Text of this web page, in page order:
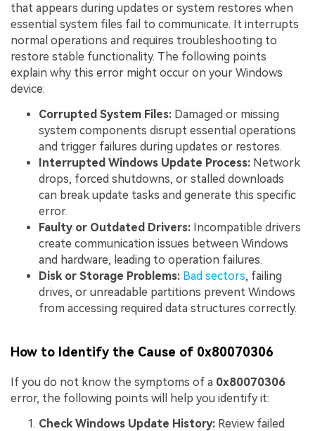
that appears during updates or system restores when
essential system files fail to communicate. It interrupts
normal operations and requires troubleshooting to
restore stable functionality. The following points
explain why this error might occur on your Windows
device:
Corrupted System Files: Damaged or missing
system components disrupt essential operations
and trigger failures during updates or restores.
Interrupted Windows Update Process: Network
drops, forced shutdowns, or stalled downloads
can break update tasks and generate this specific
error.
Faulty or Outdated Drivers: Incompatible drivers
create communication issues between Windows
and hardware, leading to operation failures.
Disk or Storage Problems: Bad sectors, failing
drives, or unreadable partitions prevent Windows
from accessing required data structures correctly.
How to Identify the Cause of 0x80070306
If you do not know the symptoms of a 0x80070306
error, the following points will help you identify it:
Check Windows Update History: Review failed